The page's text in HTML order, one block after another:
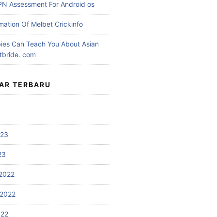
Assessment For Android os
Of Melbet Crickinfo
Can Teach You About Asian
com
TERBARU